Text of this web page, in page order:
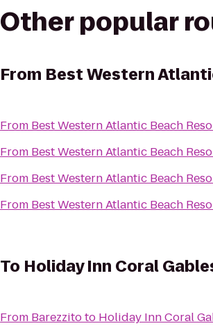
Other popular
From Best Western
From Best Western Atlantic Beach
From Best Western Atlantic Beach
From Best Western Atlantic Beach
From Best Western Atlantic Beach
To Holiday Inn Coral
From Barezzitoto Holiday Inn Coral